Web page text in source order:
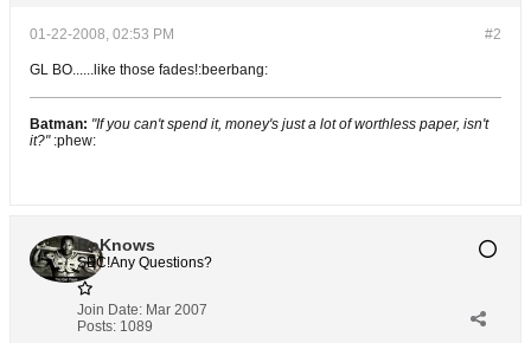
#2
01-22-2008, 02:53 PM
GL BO......like those fades!:beerbang:
Batman: "If you can't spend it, money's just a lot of worthless paper, isn't
it?" :phew:
BoKnows
SEC!Any Questions?
Join Date: Mar 2007
Posts: 1089